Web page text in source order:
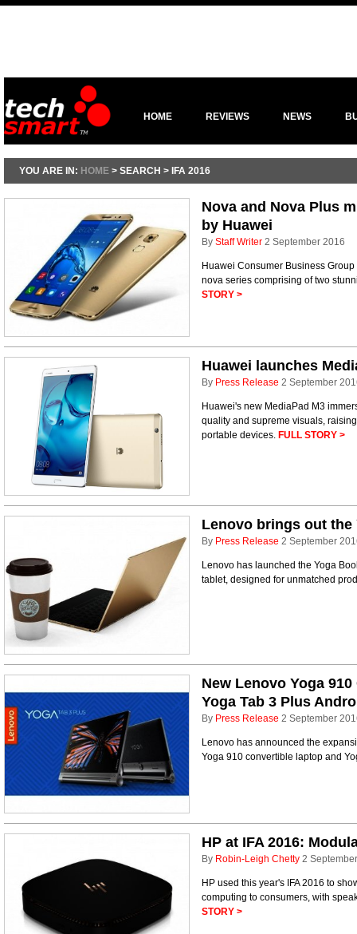
HOME REVIEWS NEWS
YOU ARE IN: HOME > SEARCH > IFA 2016
Nova and Nova Plus
by Huawei
By Staff Writer 2 September 2016
Huawei Consumer Business
nova series comprising of two
STORY >
Huawei launches
By Press Release 2 September
Huawei's new MediaPad M3
quality and supreme visuals,
portable devices. FULL STORY >
Lenovo brings out the
By Press Release 2 September
Lenovo has launched the Yoga
tablet, designed for unmatched
New Lenovo Yoga
Yoga Tab 3 Plus
By Press Release 2 September
Lenovo has announced the
Yoga 910 convertible laptop and
HP at IFA 2016:
By Robin-Leigh Chetty 2
HP used this year's IFA 2016 to
computing to consumers, with
STORY >